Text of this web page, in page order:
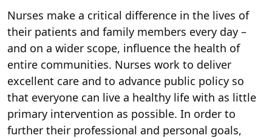
Nurses make a critical difference in the lives of
their patients and family members every day –
and on a wider scope, influence the health of
entire communities. Nurses work to deliver
excellent care and to advance public policy so
that everyone can live a healthy life with as little
primary intervention as possible. In order to
further their professional and personal goals,